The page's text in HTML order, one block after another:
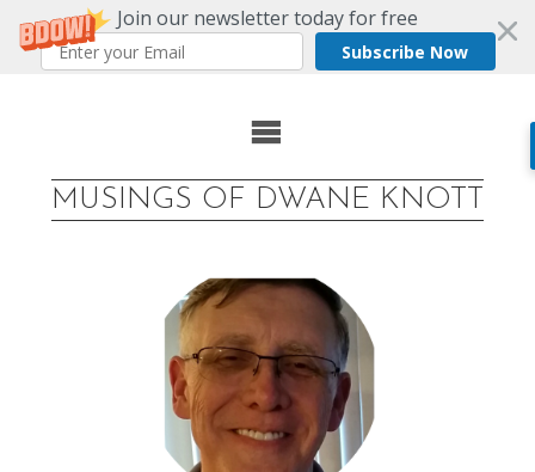
Join our newsletter today for free
Subscribe Now
MUSINGS OF DWANE KNOTT